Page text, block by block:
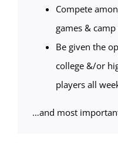
Compete
games &
Be given the
college &/or
players all
…and most